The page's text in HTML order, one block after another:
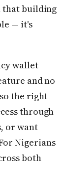
that building
— it's
wallet
and no
the right
through
or want
Nigerians
both